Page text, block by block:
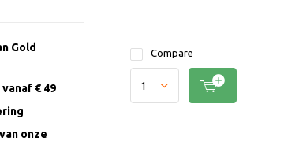
Compare
Gold
€ 49
onze